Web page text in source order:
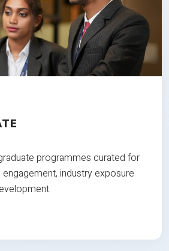
programmes curated for
industry exposure